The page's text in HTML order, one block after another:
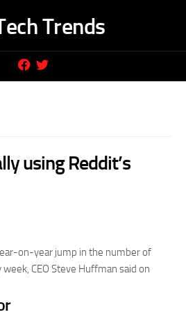
Trends
using Reddit’s
on-year jump in the number of
CEO Steve Huffman said on